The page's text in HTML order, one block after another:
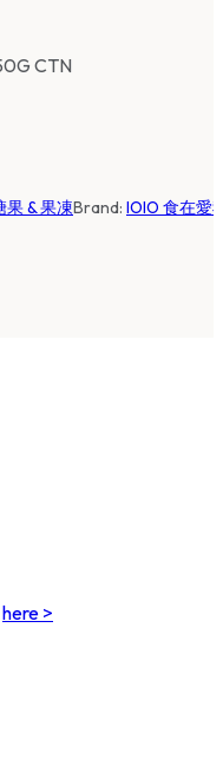
CTN
& 果凍Brand: IOIO 食在愛
here >